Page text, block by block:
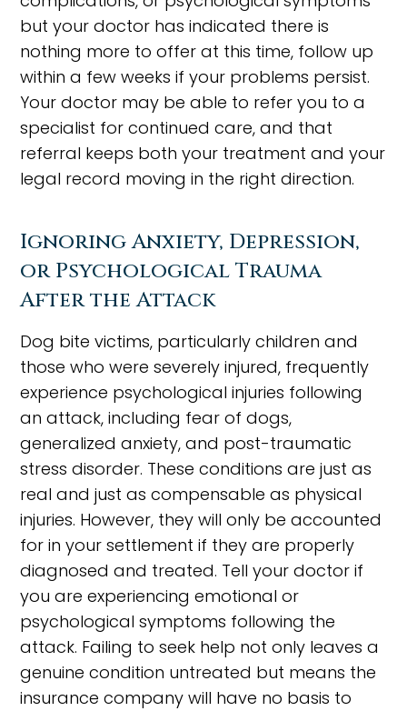
but your doctor has indicated there is
nothing more to offer at this time, follow up
within a few weeks if your problems persist.
Your doctor may be able to refer you to a
specialist for continued care, and that
referral keeps both your treatment and your
legal record moving in the right direction.
Ignoring Anxiety, Depression,
or Psychological Trauma
After the Attack
Dog bite victims, particularly children and
those who were severely injured, frequently
experience psychological injuries following
an attack, including fear of dogs,
generalized anxiety, and post-traumatic
stress disorder. These conditions are just as
real and just as compensable as physical
injuries. However, they will only be accounted
for in your settlement if they are properly
diagnosed and treated. Tell your doctor if
you are experiencing emotional or
psychological symptoms following the
attack. Failing to seek help not only leaves a
genuine condition untreated but means the
insurance company will have no basis to